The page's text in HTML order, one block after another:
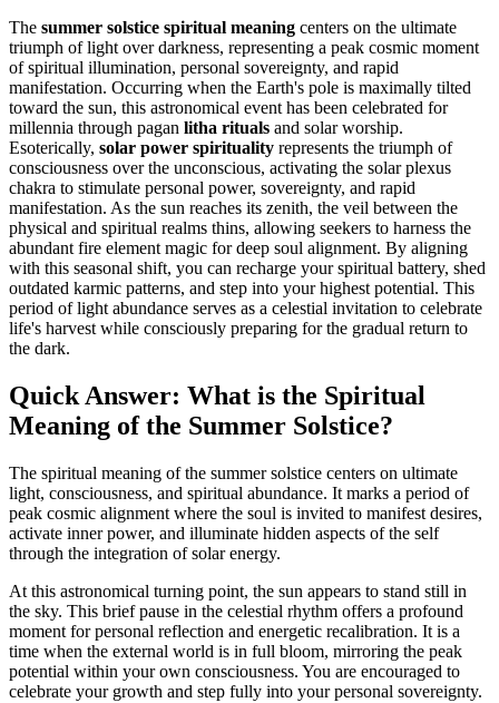
The summer solstice spiritual meaning centers on the ultimate
triumph of light over darkness, representing a peak cosmic moment
of spiritual illumination, personal sovereignty, and rapid
manifestation. Occurring when the Earth's pole is maximally tilted
toward the sun, this astronomical event has been celebrated for
millennia through pagan litha rituals and solar worship.
Esoterically, solar power spirituality represents the triumph of
consciousness over the unconscious, activating the solar plexus
chakra to stimulate personal power, sovereignty, and rapid
manifestation. As the sun reaches its zenith, the veil between the
physical and spiritual realms thins, allowing seekers to harness the
abundant fire element magic for deep soul alignment. By aligning
with this seasonal shift, you can recharge your spiritual battery, shed
outdated karmic patterns, and step into your highest potential. This
period of light abundance serves as a celestial invitation to celebrate
life's harvest while consciously preparing for the gradual return to
the dark.
Quick Answer: What is the Spiritual
Meaning of the Summer Solstice?
The spiritual meaning of the summer solstice centers on ultimate
light, consciousness, and spiritual abundance. It marks a period of
peak cosmic alignment where the soul is invited to manifest desires,
activate inner power, and illuminate hidden aspects of the self
through the integration of solar energy.
At this astronomical turning point, the sun appears to stand still in
the sky. This brief pause in the celestial rhythm offers a profound
moment for personal reflection and energetic recalibration. It is a
time when the external world is in full bloom, mirroring the peak
potential within your own consciousness. You are encouraged to
celebrate your growth and step fully into your personal sovereignty.